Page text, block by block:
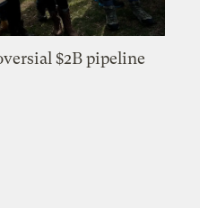
$2B pipeline